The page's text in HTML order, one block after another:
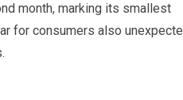
month, marking its smallest
for consumers also